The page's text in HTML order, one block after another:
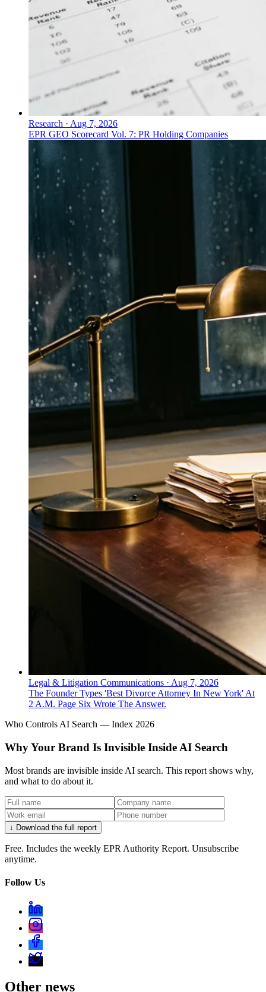
Research · Aug 7, 2026
EPR GEO Scorecard Vol. 7: PR Holding Companies
Legal & Litigation Communications · Aug 7, 2026
The Founder Types 'Best Divorce Attorney In New York' At
2 A.M. Page Six Wrote The Answer.
Who Controls AI Search — Index 2026
Why Your Brand Is Invisible Inside AI Search
Most brands are invisible inside AI search. This report shows why,
and what to do about it.
↓ Download the full report
Free. Includes the weekly EPR Authority Report. Unsubscribe
anytime.
Follow Us
Other news